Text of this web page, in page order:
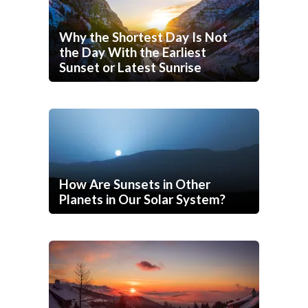
Why the Shortest Day Is Not
the Day With the Earliest
Sunset or Latest Sunrise
How Are Sunsets in Other
Planets in Our Solar System?